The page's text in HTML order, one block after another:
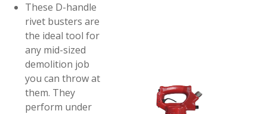
These D-handle
rivet busters are
the ideal tool for
any mid-sized
demolition job
you can throw at
them. They
perform under